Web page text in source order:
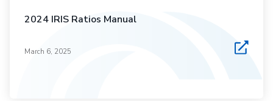
2024 IRIS Ratios Manual
March 6, 2025